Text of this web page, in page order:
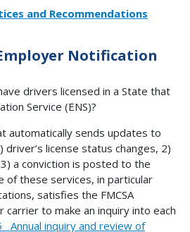
and Recommendations
Notification
drivers licensed in a State that
Service (ENS)?
automatically sends updates to
license status changes, 2)
a conviction is posted to the
of these services, in particular
satisfies the FMCSA
to make an inquiry into each
Annual inquiry and review of